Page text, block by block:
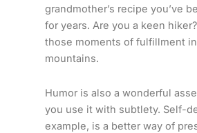
grandmother’s recipe you’ve
for years. Are you a keen
those moments of fulfillment
mountains.
Humor is also a wonderful
you use it with subtlety. Self-
example, is a better way of